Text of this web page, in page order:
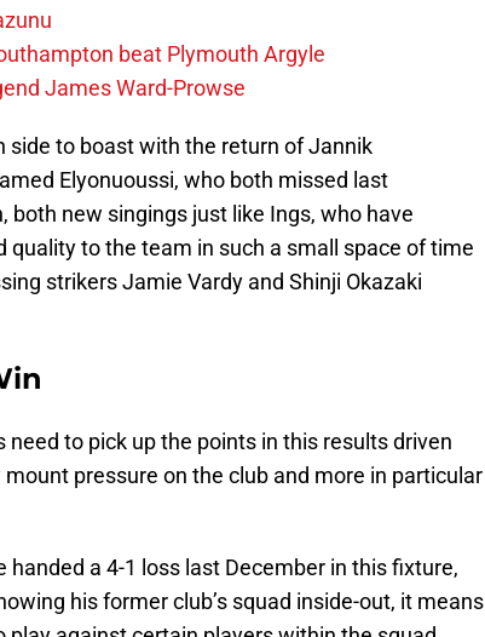
beat Plymouth Argyle
James Ward-Prowse
to boast with the return of Jannik
Elyonuoussi, who both missed last
both new singings just like Ings, who have
quality to the team in such a small space of time
strikers Jamie Vardy and Shinji Okazaki
to pick up the points in this results driven
pressure on the club and more in particular
a 4-1 loss last December in this fixture,
his former club’s squad inside-out, it means